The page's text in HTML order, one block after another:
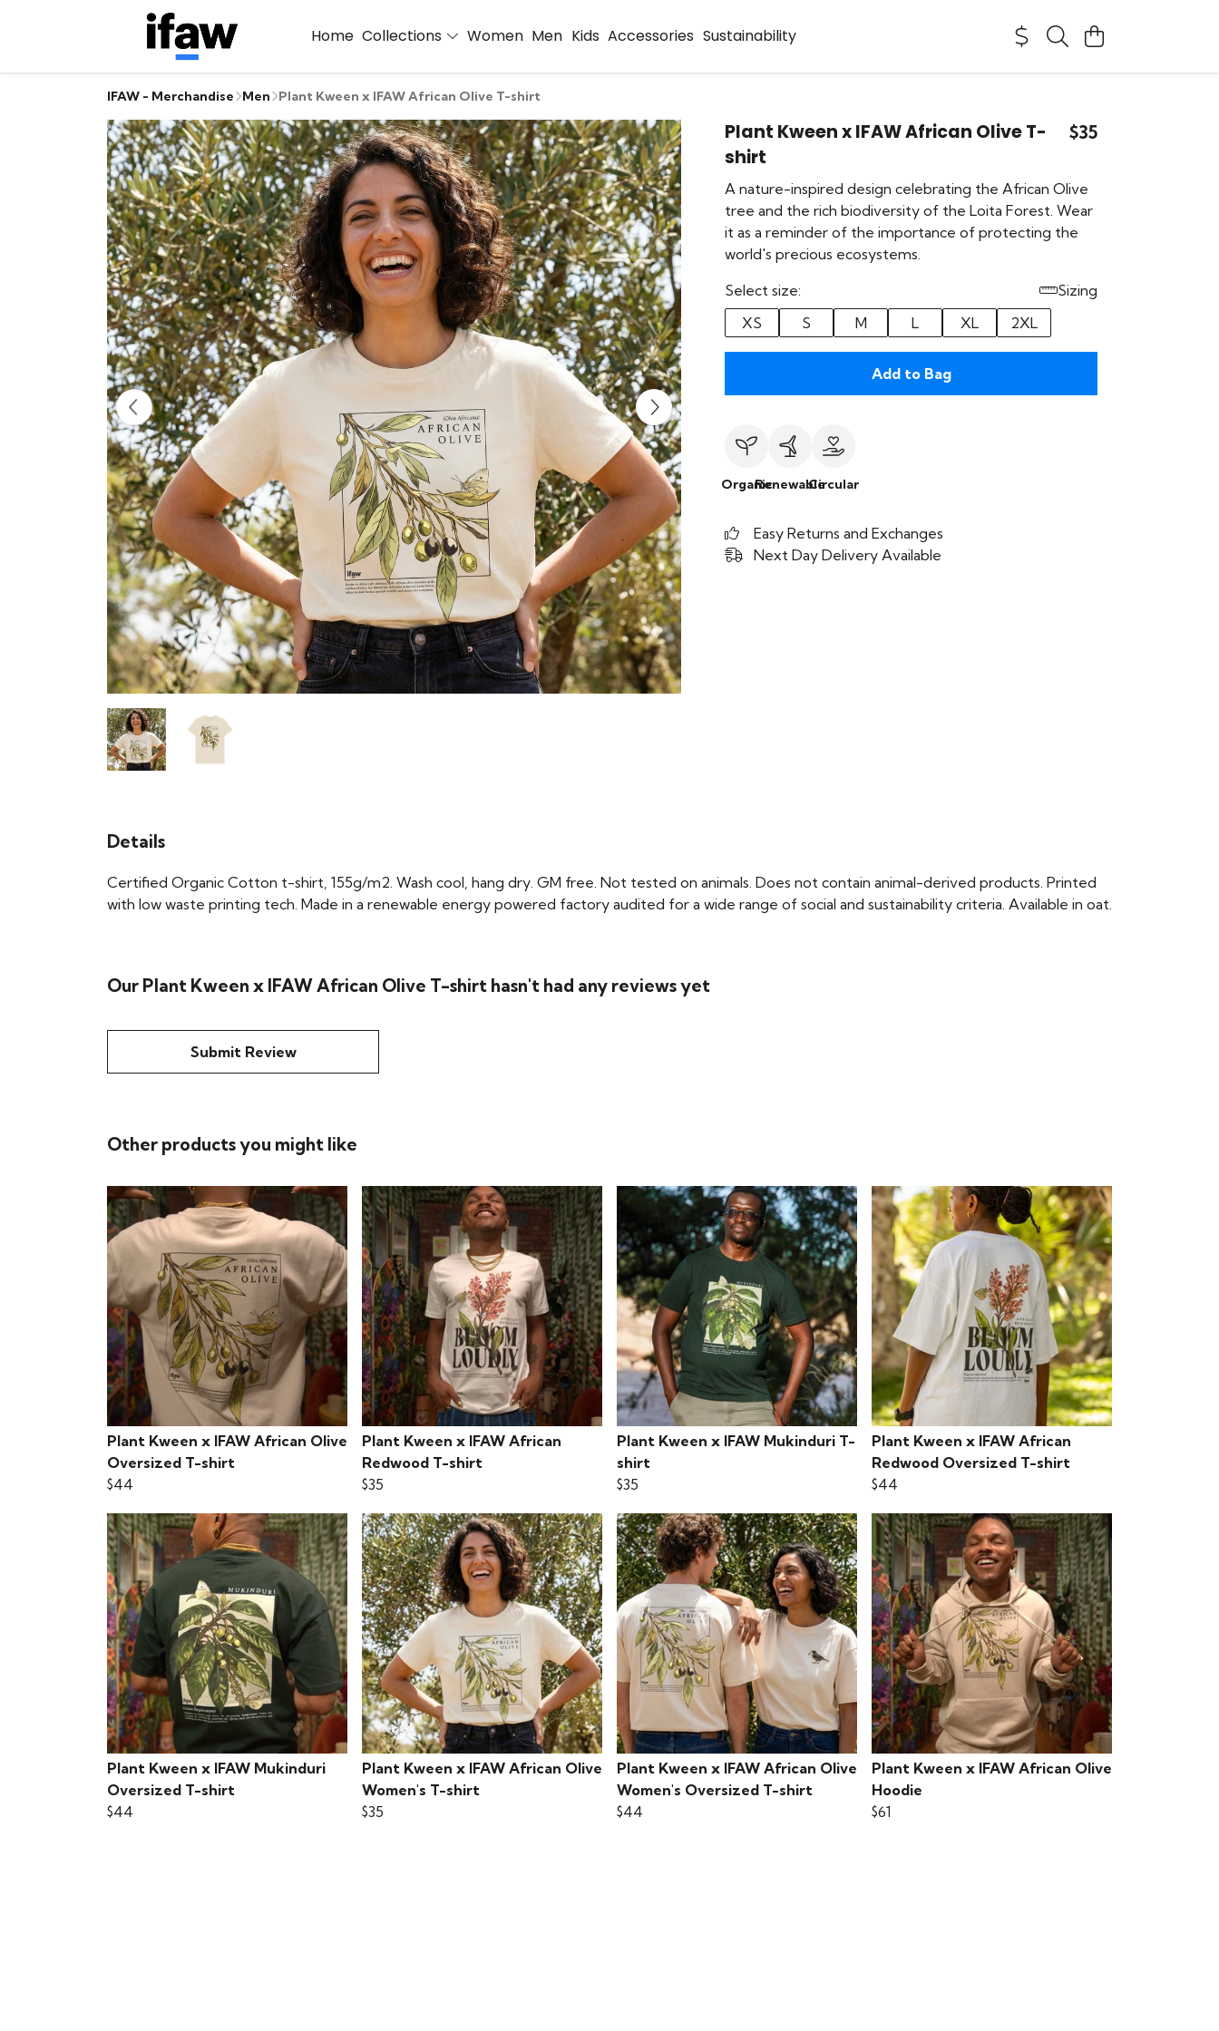
Home Collections Women Men Kids Accessories Sustainability
IFAW - Merchandise Men Plant Kween x IFAW African Olive T-shirt
Plant Kween x IFAW African Olive T-
shirt
$35
A nature-inspired design celebrating the African Olive
tree and the rich biodiversity of the Loita Forest. Wear
it as a reminder of the importance of protecting the
world's precious ecosystems.
Select size:
Sizing
XS
S M L XL 2XL
Add to Bag
OrganicRenewableCircular
Easy Returns and Exchanges
Next Day Delivery Available
Details
Certified Organic Cotton t-shirt, 155g/m2. Wash cool, hang dry. GM free. Not tested on animals. Does not contain animal-derived products. Printed
with low waste printing tech. Made in a renewable energy powered factory audited for a wide range of social and sustainability criteria. Available in oat.
Our Plant Kween x IFAW African Olive T-shirt hasn't had any reviews yet
Submit Review
Other products you might like
Plant Kween x IFAW African Olive
Oversized T-shirt
$44
Plant Kween x IFAW African
Redwood T-shirt
$35
Plant Kween x IFAW Mukinduri T-
shirt
$35
Plant Kween x IFAW African
Redwood Oversized T-shirt
$44
Plant Kween x IFAW Mukinduri
Oversized T-shirt
$44
Plant Kween x IFAW African Olive
Women's T-shirt
$35
Plant Kween x IFAW African Olive
Women's Oversized T-shirt
$44
Plant Kween x IFAW African Olive
Hoodie
$61